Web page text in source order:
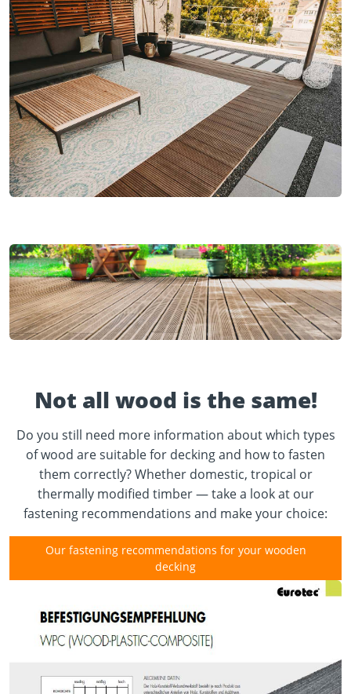
Not all wood is the same!
Do you still need more information about which types
of wood are suitable for decking and how to fasten
them correctly? Whether domestic, tropical or
thermally modified timber — take a look at our
fastening recommendations and make your choice:
Our fastening recommendations for your wooden
decking